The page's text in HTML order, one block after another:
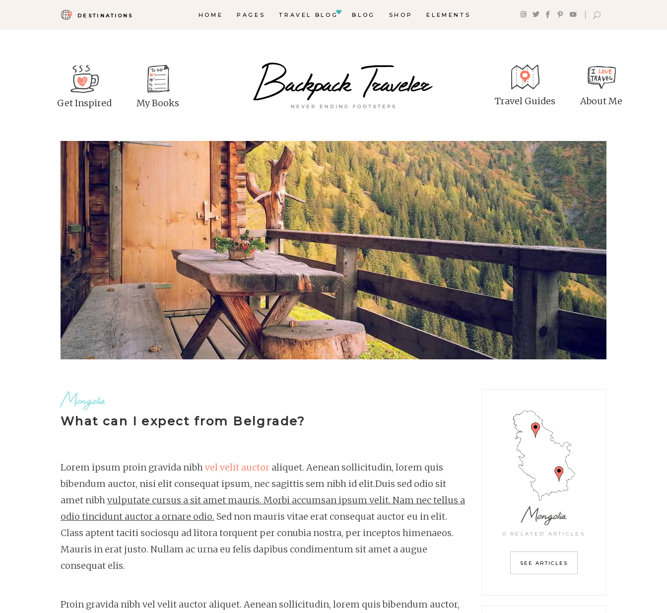
DESTINATIONS HOME PAGES TRAVEL BLOG BLOG SHOP ELEMENTS
Destinations
Destination Slider
Blog List
Blog Slider
Horizontal Timeline
Instagram
Shop List
Counters
Pie Charts
Countdown
Client Carousel
Testimonials
Get Inspired My Books Travel Guides About Me
Mongolia
What can I expect from Belgrade?
Lorem ipsum proin gravida nibhvel velit auctor aliquet. Aenean sollicitudin, lorem quis
bibendum auctor, nisi elit consequat ipsum, nec sagittis sem nibh id elit.Duis sed odio sit
amet nibhvulputate cursus a sit amet mauris. Morbi accumsan ipsum velit. Nam nec tellus a
odio tincidunt auctor a ornare odio. Sed non mauris vitae erat consequat auctor eu in elit.
Class aptent taciti sociosqu ad litora torquent per conubia nostra, per inceptos himenaeos.
Mauris in erat justo. Nullam ac urna eu felis dapibus condimentum sit amet a augue
consequat elis.
Proin gravida nibh vel velit auctor aliquet. Aenean sollicitudin, lorem quis bibendum auctor,
Mongolia
0 RELATED ARTICLES
SEE ARTICLES